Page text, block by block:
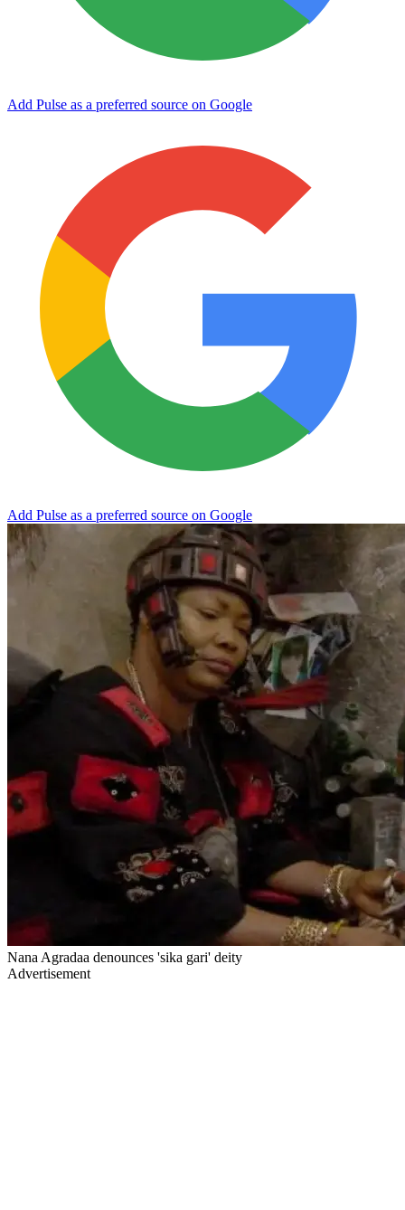
Add Pulse as a preferred source on Google
Add Pulse as a preferred source on Google
Nana Agradaa denounces 'sika gari' deity
Advertisement